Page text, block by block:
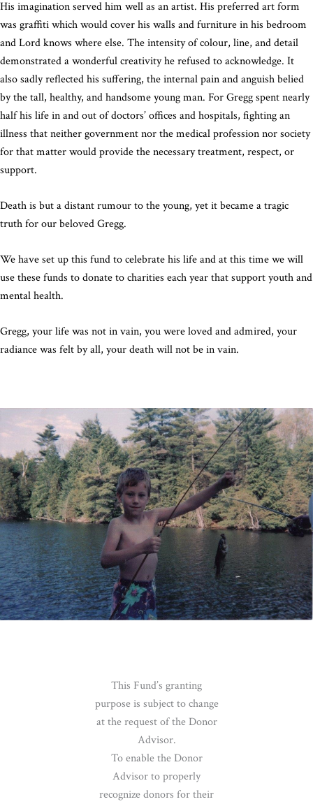
His imagination served him well as an artist. His preferred art form
was graffiti which would cover his walls and furniture in his bedroom
and Lord knows where else. The intensity of colour, line, and detail
demonstrated a wonderful creativity he refused to acknowledge. It
also sadly reflected his suffering, the internal pain and anguish belied
by the tall, healthy, and handsome young man. For Gregg spent nearly
half his life in and out of doctors’ offices and hospitals, fighting an
illness that neither government nor the medical profession nor society
for that matter would provide the necessary treatment, respect, or
support.
Death is but a distant rumour to the young, yet it became a tragic
truth for our beloved Gregg.
We have set up this fund to celebrate his life and at this time we will
use these funds to donate to charities each year that support youth and
mental health.
Gregg, your life was not in vain, you were loved and admired, your
radiance was felt by all, your death will not be in vain.
This Fund’s granting
purpose is subject to change
at the request of the Donor
Advisor.
To enable the Donor
Advisor to properly
recognize donors for their